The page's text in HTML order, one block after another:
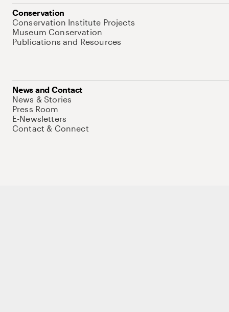
Conservation
Conservation Institute Projects
Museum Conservation
Publications and Resources
News and Contact
News & Stories
Press Room
E-Newsletters
Contact & Connect